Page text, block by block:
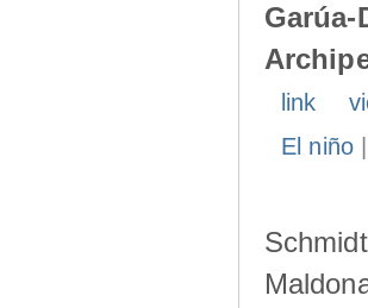
link
El niño|